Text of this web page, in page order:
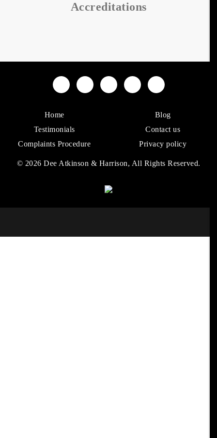
Accreditations
Home
Blog
Testimonials
Contact us
Complaints Procedure
Privacy policy
© 2026 Dee Atkinson & Harrison, All Rights Reserved.